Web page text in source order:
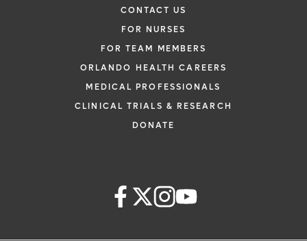
CONTACT US
FOR NURSES
FOR TEAM MEMBERS
ORLANDO HEALTH CAREERS
MEDICAL PROFESSIONALS
CLINICAL TRIALS & RESEARCH
DONATE